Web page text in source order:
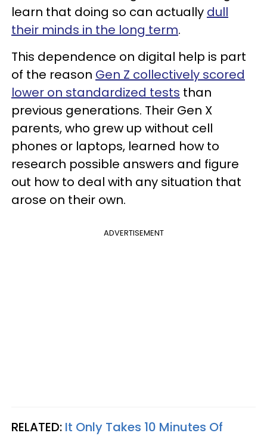
learn that doing so can actually dull
their minds in the long term.
This dependence on digital help is part
of the reason Gen Z collectively scored
lower on standardized tests than
previous generations. Their Gen X
parents, who grew up without cell
phones or laptops, learned how to
research possible answers and figure
out how to deal with any situation that
arose on their own.
ADVERTISEMENT
RELATED: It Only Takes 10 Minutes Of